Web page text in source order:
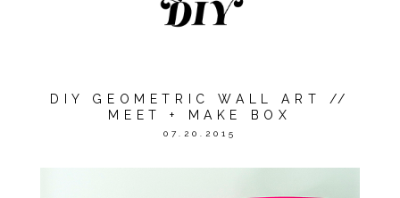
DIY GEOMETRIC WALL ART //
MEET + MAKE BOX
07.20.2015